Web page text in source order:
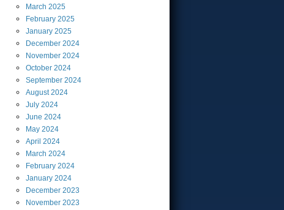
March 2025
February 2025
January 2025
December 2024
November 2024
October 2024
September 2024
August2024
July 2024
June 2024
May 2024
April 2024
March 2024
February 2024
January 2024
December 2023
November 2023